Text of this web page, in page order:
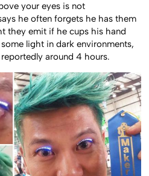
your eyes is not
he often forgets he has them
they emit if he cups his hand
light in dark environments,
around 4 hours.